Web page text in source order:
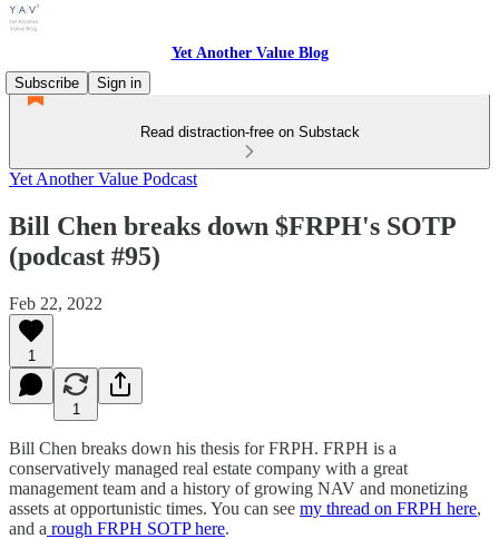
Yet Another Value Blog
Subscribe
Sign in
Read distraction-free on Substack
Yet Another Value Podcast
Bill Chen breaks down $FRPH's SOTP
(podcast #95)
Feb 22, 2022
1
1
Bill Chen breaks down his thesis for FRPH. FRPH is a
conservatively managed real estate company with a great
management team and a history of growing NAV and monetizing
assets at opportunistic times. You can see my thread on FRPH here,
and a rough FRPH SOTP here.